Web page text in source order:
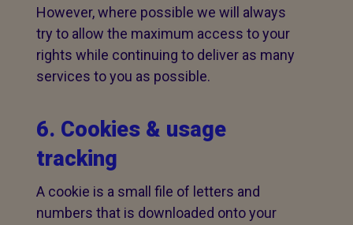
However, where possible we will always
try to allow the maximum access to your
rights while continuing to deliver as many
services to you as possible.
6. Cookies & usage
tracking
A cookie is a small file of letters and
numbers that is downloaded onto your